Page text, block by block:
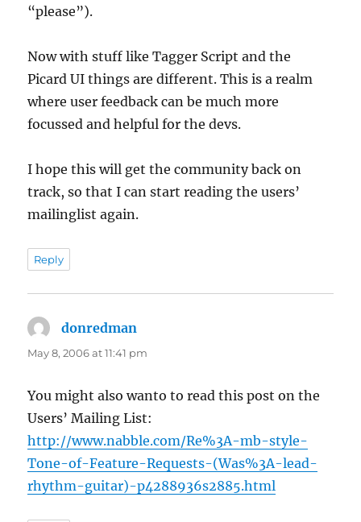
“please”).
Now with stuff like Tagger Script and the
Picard UI things are different. This is a realm
where user feedback can be much more
focussed and helpful for the devs.
I hope this will get the community back on
track, so that I can start reading the users’
mailinglist again.
Reply
donredman
May 8, 2006 at 11:41 pm
You might also wanto to read this post on the
Users’ Mailing List:
http://www.nabble.com/Re%3A-mb-style-
Tone-of-Feature-Requests-(Was%3A-lead-
rhythm-guitar)-p4288936s2885.html